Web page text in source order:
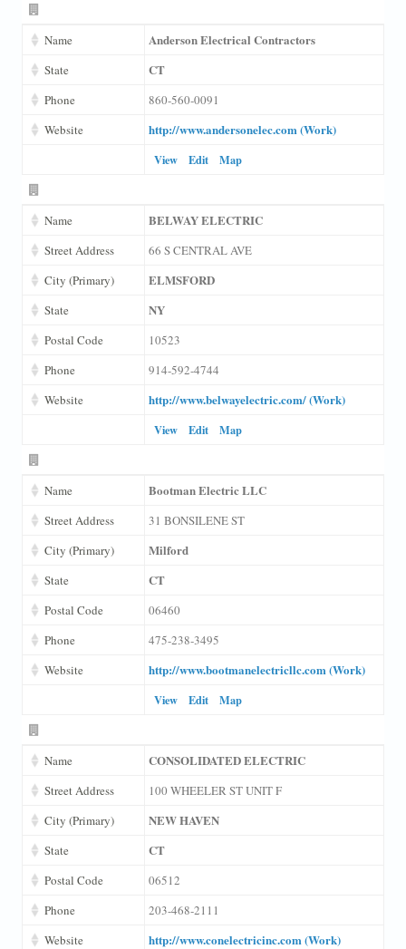
Name Anderson Electrical Contractors
State CT
Phone
860-560-0091
Website
http://www.andersonelec.com (Work)
View Edit Map
Name BELWAY ELECTRIC
Street Address
66 S CENTRAL AVE
City (Primary)
ELMSFORD
State NY
Postal Code
10523
Phone
914-592-4744
Website
http://www.belwayelectric.com/ (Work)
View Edit Map
Name Bootman Electric LLC
Street Address
31 BONSILENE ST
City (Primary)
Milford
State CT
Postal Code
06460
Phone
475-238-3495
Website
http://www.bootmanelectricllc.com (Work)
View Edit Map
Name CONSOLIDATED ELECTRIC
Street Address
100 WHEELER ST UNIT F
City (Primary)
NEW HAVEN
State CT
Postal Code
06512
Phone
203-468-2111
Website
http://www.conelectricinc.com (Work)